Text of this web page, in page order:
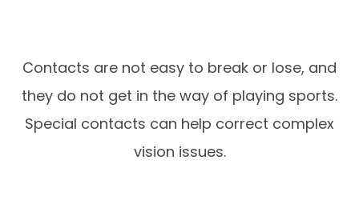
Contacts are not easy to break or lose, and
they do not get in the way of playing sports.
Special contacts can help correct complex
vision issues.